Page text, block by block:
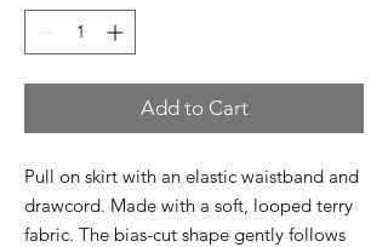
Add to Cart
Pull on skirt with an elastic waistband and
drawcord. Made with a soft, looped terry
fabric. The bias-cut shape gently follows